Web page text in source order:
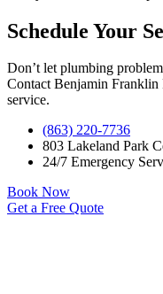
Schedule Your
Don’t let plumbing
Contact Benjamin
service.
(863) 220-7736
803 Lakeland Park
24/7 Emergency
Book Now
Get a Free Quote